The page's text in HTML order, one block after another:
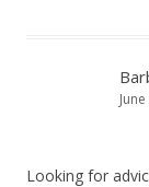
Looking for